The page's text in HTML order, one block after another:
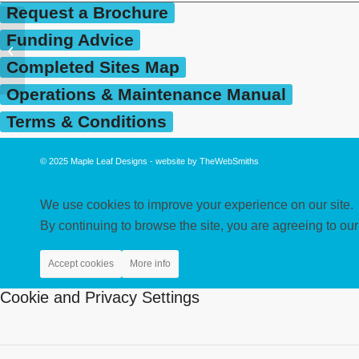
Request a Brochure
Funding Advice
Completed Sites Map
Operations & Maintenance Manual
Terms & Conditions
© 2025 Maple Leaf Designs - website by TheWebSmiths
Parkroyal Community
School, Macclesfield
We use cookies to improve your experience on our site.
By continuing to browse the site, you are agreeing to
Accept cookies More info
Cookie and Privacy Settings